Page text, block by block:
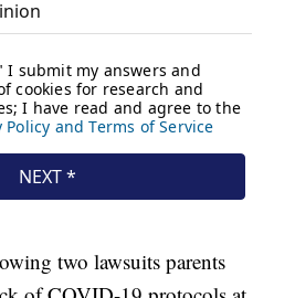
two lawsuits parents